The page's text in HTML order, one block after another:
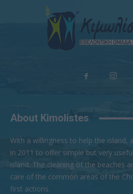
About Kimolistes
With a willingness to help the island,
in 2011 to offer simple but very
island. The cleaning of the beaches
care of the common areas of the
first actions.